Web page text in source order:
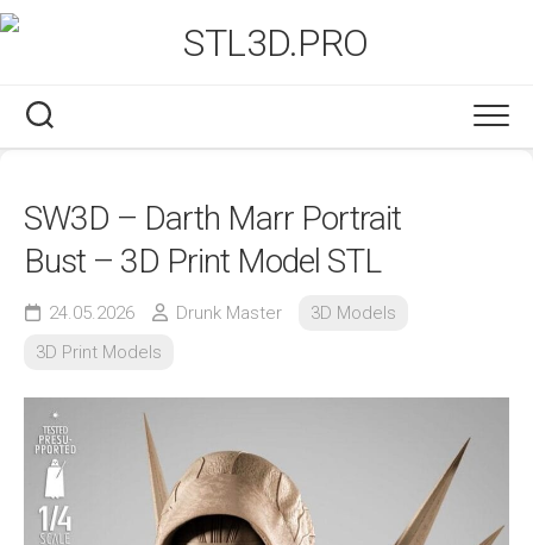
Skip
to
SW3D – Darth Marr Portrait
Bust – 3D Print Model STL
24.05.2026 Drunk Master
3D Models
3D Print Models